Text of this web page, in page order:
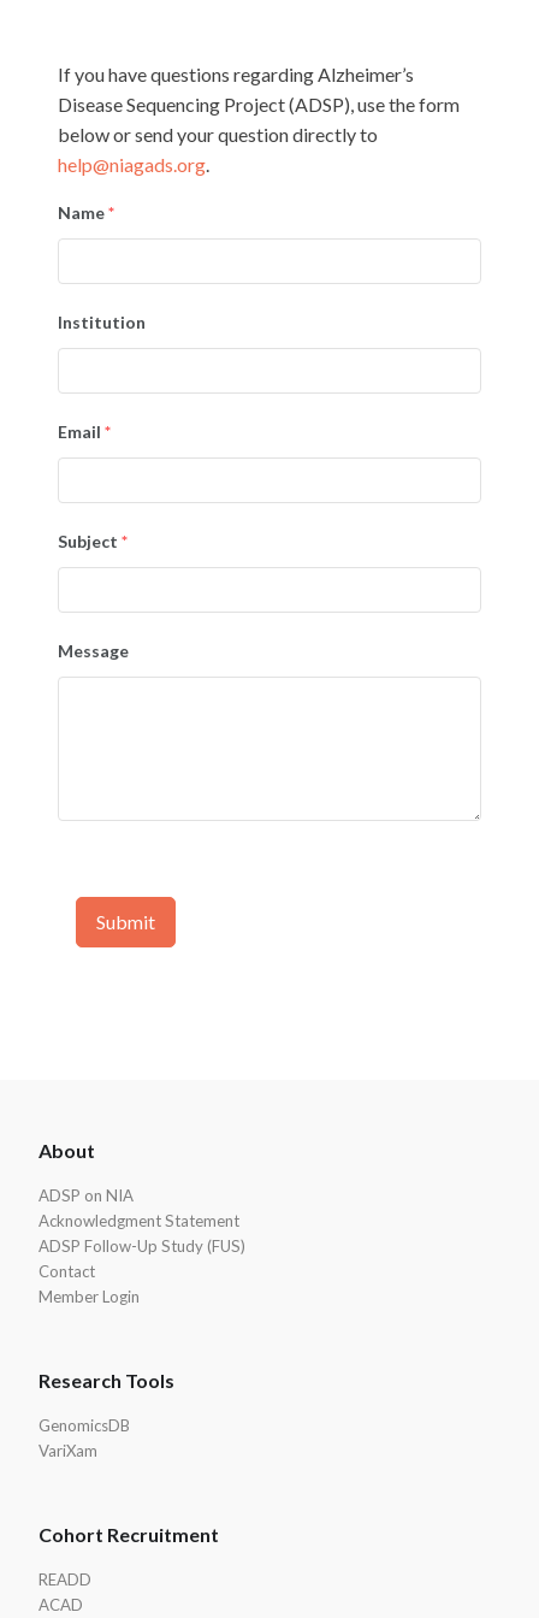
If you have questions regarding Alzheimer’s
Disease Sequencing Project (ADSP), use the form
below or send your question directly to
help@niagads.org
Name*
Institution
Email *
Subject *
Message
Submit
Footer
About
ADSP on NIA
Acknowledgment Statement
ADSP Follow-Up Study (FUS)
Contact
Member Login
Research Tools
GenomicsDB
VariXam
Cohort Recruitment
READD
ACAD